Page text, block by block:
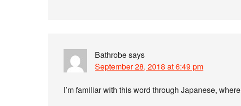
Bathrobesays
September 28, 2018 at 6:49 pm
I’m familiar with this word through Japanese,